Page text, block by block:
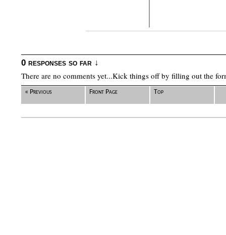
0 responses so far ↓
There are no comments yet...Kick things off by filling out the
« Previous Front Page Top